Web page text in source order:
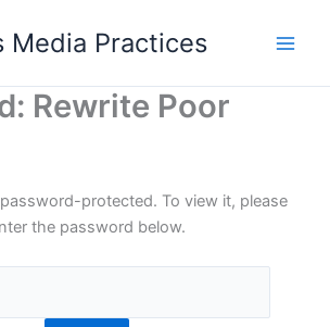
Media Practices
Rewrite Poor
protected. To view it, please
the password below.